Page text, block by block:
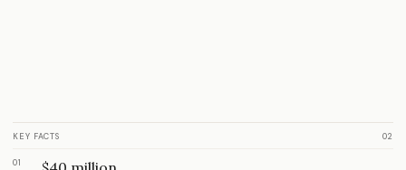
KEY FACTS 02
01